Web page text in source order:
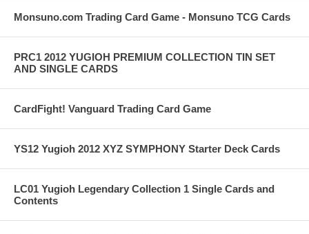
Monsuno.com Trading Card Game - Monsuno TCG Cards
PRC1 2012 YUGIOH PREMIUM COLLECTION TIN SET
AND SINGLE CARDS
CardFight! Vanguard Trading Card Game
YS12 Yugioh 2012 XYZ SYMPHONY Starter Deck Cards
LC01 Yugioh Legendary Collection 1 Single Cards and
Contents